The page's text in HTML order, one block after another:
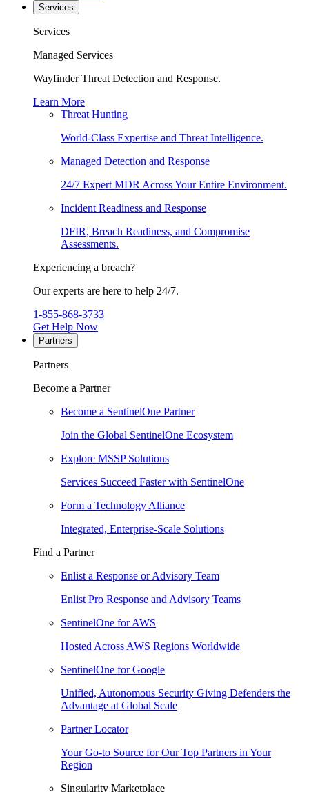
Services
Services
Managed Services
Wayfinder Threat Detection and Response.
Learn More
Threat Hunting
World-Class Expertise and Threat Intelligence.
Managed Detection and Response
24/7 Expert MDR Across Your Entire Environment.
Incident Readiness and Response
DFIR, Breach Readiness, and Compromise
Assessments.
Experiencing a breach?
Our experts are here to help 24/7.
1-855-868-3733
Get Help Now
Partners
Partners
Become a Partner
Become a SentinelOne Partner
Join the Global SentinelOne Ecosystem
Explore MSSP Solutions
Services Succeed Faster with SentinelOne
Form a Technology Alliance
Integrated, Enterprise-Scale Solutions
Find a Partner
Enlist a Response or Advisory Team
Enlist Pro Response and Advisory Teams
SentinelOne for AWS
Hosted Across AWS Regions Worldwide
SentinelOne for Google
Unified, Autonomous Security Giving Defenders the
Advantage at Global Scale
Partner Locator
Your Go-to Source for Our Top Partners in Your
Region
Singularity Marketplace